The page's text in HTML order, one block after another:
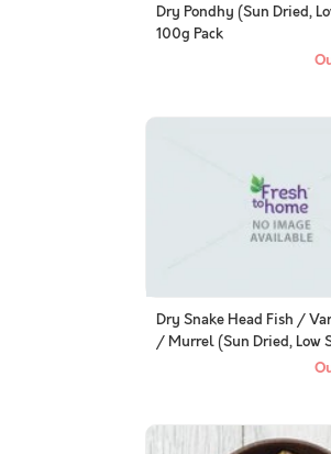
Dry Pondhy (Sun Dried,
100g Pack
Dry Snake Head Fish /
/ Murrel (Sun Dried, Low